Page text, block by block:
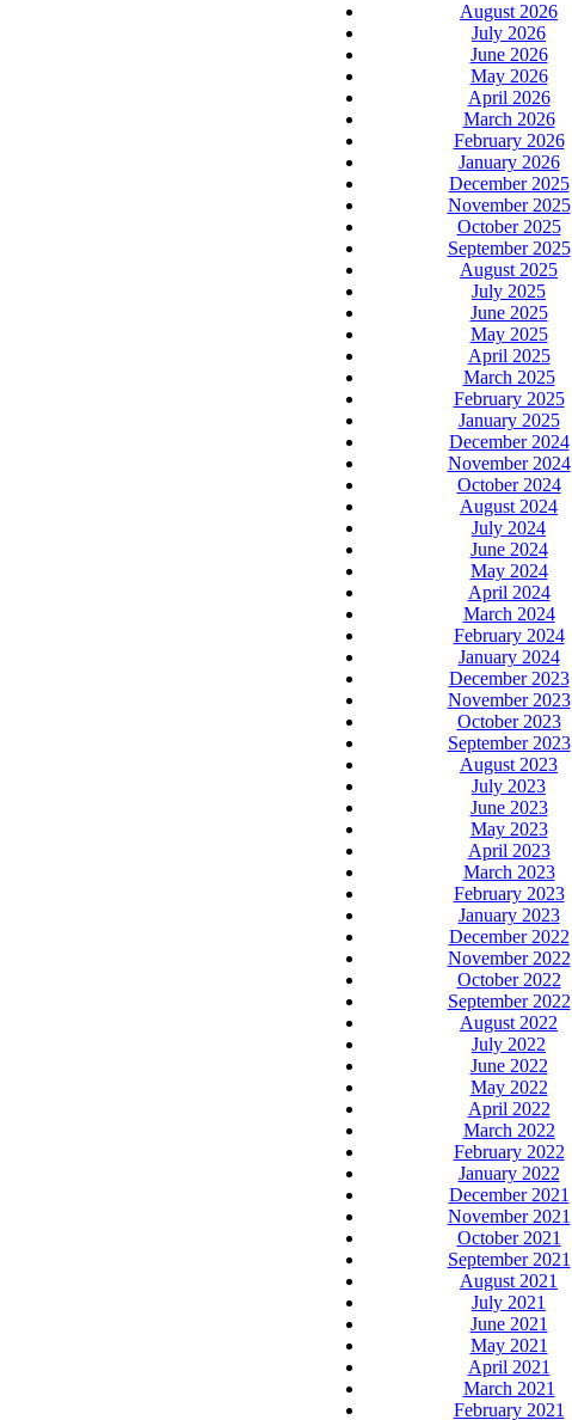
August 2026
July 2026
June 2026
May 2026
April 2026
March 2026
February 2026
January 2026
December 2025
November 2025
October 2025
September 2025
August 2025
July 2025
June 2025
May 2025
April 2025
March 2025
February 2025
January 2025
December 2024
November 2024
October 2024
August 2024
July 2024
June 2024
May 2024
April 2024
March 2024
February 2024
January 2024
December 2023
November 2023
October 2023
September 2023
August 2023
July 2023
June 2023
May 2023
April 2023
March 2023
February 2023
January 2023
December 2022
November 2022
October 2022
September 2022
August 2022
July 2022
June 2022
May 2022
April 2022
March 2022
February 2022
January 2022
December 2021
November 2021
October 2021
September 2021
August 2021
July 2021
June 2021
May 2021
April 2021
March 2021
February 2021